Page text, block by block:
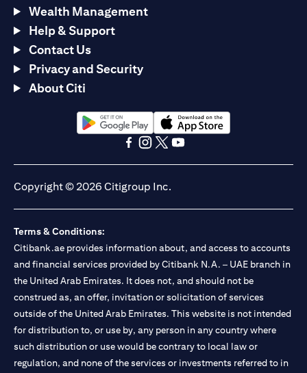
Wealth Management
Help & Support
Contact Us
Privacy and Security
About Citi
(opens in a new tab)(opens in a new tab)
Copyright © 2026 Citigroup Inc.
Terms & Conditions:
Citibank.ae provides information about, and access to accounts
and financial services provided by Citibank N.A. – UAE branch in
the United Arab Emirates. It does not, and should not be
construed as, an offer, invitation or solicitation of services
outside of the United Arab Emirates. This website is not intended
for distribution to, or use by, any person in any country where
such distribution or use would be contrary to local law or
regulation, and none of the services or investments referred to in